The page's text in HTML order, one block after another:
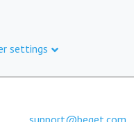
settings
support@beget.com